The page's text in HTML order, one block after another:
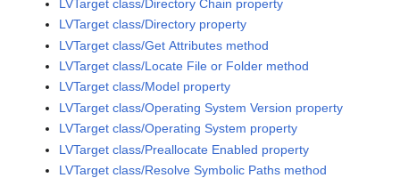
LVTarget class/Directory Chain property
LVTarget class/Directory property
LVTarget class/Get Attributes method
LVTarget class/Locate File or Folder method
LVTarget class/Model property
LVTarget class/Operating System Version property
LVTarget class/Operating System property
LVTarget class/Preallocate Enabled property
LVTarget class/Resolve Symbolic Paths method